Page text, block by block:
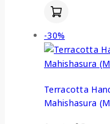
-30%
Terracotta
Mahishasura